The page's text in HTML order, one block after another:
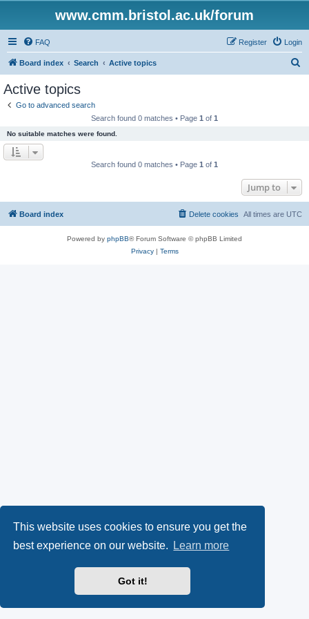
This website uses cookies to ensure you get the
best experience on our website.
Learn more
Got it!
www.cmm.bristol.ac.uk/forum
FAQ Login
Register
Board index Search Active topics
Active topics
Go to advanced search
Search found 0 matches • Page 1 of 1
No suitable matches were found.
Search found 0 matches • Page 1 of 1
Jump to
Board index All times are UTC
Delete cookies
Powered by phpBB® Forum Software © phpBB Limited
Privacy| Terms